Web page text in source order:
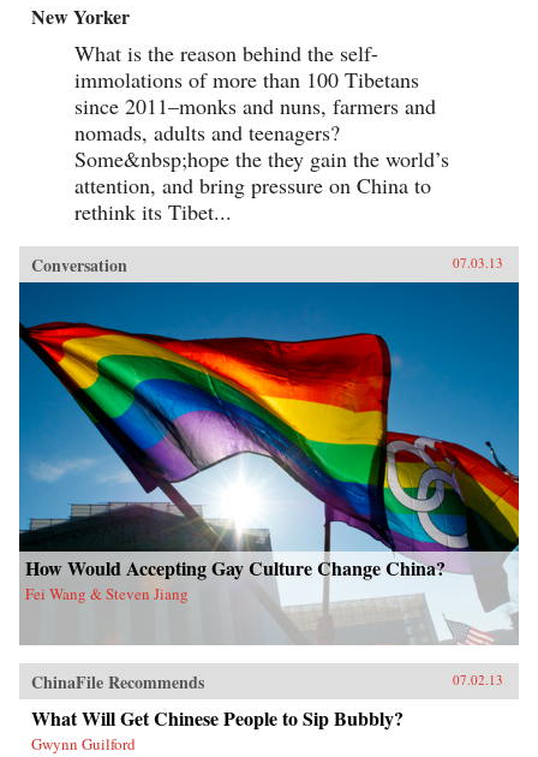
New Yorker
What is the reason behind the self-
immolations of more than 100 Tibetans
since 2011–monks and nuns, farmers and
nomads, adults and teenagers?
Some&nbsp;hope the they gain the world’s
attention, and bring pressure on China to
rethink its Tibet...
Conversation 07.03.13
How Would Accepting Gay Culture Change China?
Fei Wang & Steven Jiang
ChinaFile Recommends 07.02.13
What Will Get Chinese People to Sip Bubbly?
Gwynn Guilford